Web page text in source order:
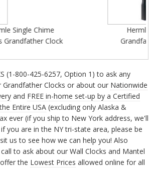
Chime
Clock
Hermle
Grandfather
(1-800-425-6257, Option 1) to ask any
Clocks or about our Nationwide
and FREE in-home set-up by a Certified
Entire USA (excluding only Alaska &
ever (if you ship to New York address, we'll
you are in the NY tri-state area, please be
us to see how we can help you! Also
to ask about our Wall Clocks and Mantel
the Lowest Prices allowed online for all